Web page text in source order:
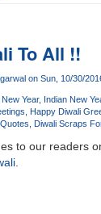
To All !!
on Sun, 10/30/
Year Indian New
Happy Diwali
Diwali Scraps
to our readers
.